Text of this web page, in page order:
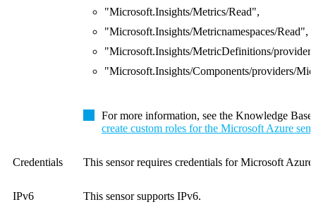
"Microsoft.Insights/Metrics/Read",
"Microsoft.Insights/Metricnamespaces/Read",
"Microsoft.Insights/MetricDefinitions/
"Microsoft.Insights/Components/providers/
For more information, see the Knowledge
create custom roles for the Microsoft Azure
Credentials This sensor requires credentials for Microsoft Azure.
IPv6 This sensor supports IPv6.